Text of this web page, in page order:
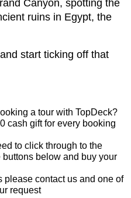
Canyon, spotting the
ruins in Egypt, the
start ticking off that
a tour with TopDeck?
cash gift for every booking
to click through to the
below and buy your
please contact us and one of
request